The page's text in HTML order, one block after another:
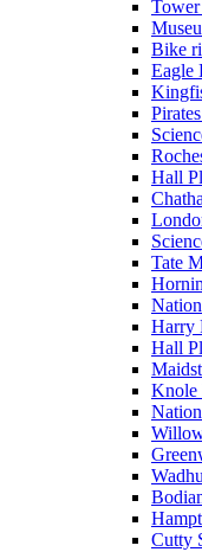
Bike
Eagle
Hall
Tate
Harry
Hall
Knole
Cutty